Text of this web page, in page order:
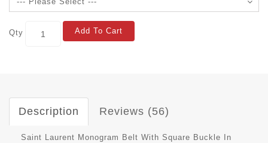
Qty Add To Cart
Description Reviews (56)
Saint Laurent Monogram Belt With Square Buckle In